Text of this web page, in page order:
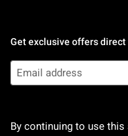
Get exclusive offers direct
By continuing to use